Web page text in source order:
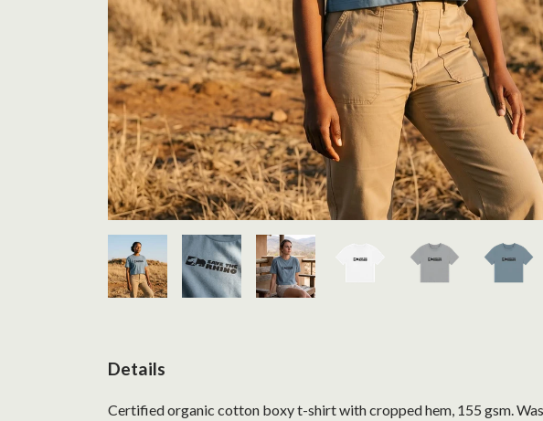
Details
Certified organic cotton boxy t-shirt with cropped hem, 155 gsm.